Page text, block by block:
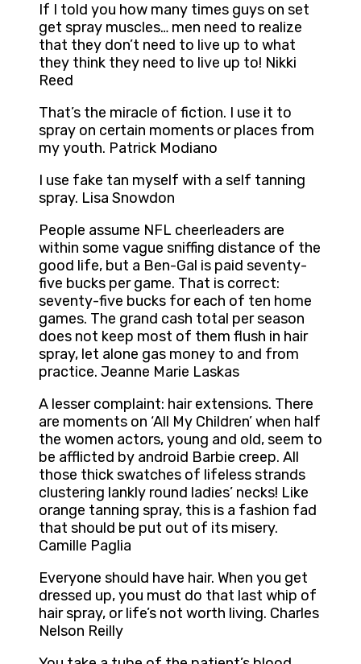
If I told you how many times guys on set
get spray muscles… men need to realize
that they don’t need to live up to what
they think they need to live up to! Nikki
Reed
That’s the miracle of fiction. I use it to
spray on certain moments or places from
my youth. Patrick Modiano
I use fake tan myself with a self tanning
spray. Lisa Snowdon
People assume NFL cheerleaders are
within some vague sniffing distance of the
good life, but a Ben-Gal is paid seventy-
five bucks per game. That is correct:
seventy-five bucks for each of ten home
games. The grand cash total per season
does not keep most of them flush in hair
spray, let alone gas money to and from
practice. Jeanne Marie Laskas
A lesser complaint: hair extensions. There
are moments on ‘All My Children’ when half
the women actors, young and old, seem to
be afflicted by android Barbie creep. All
those thick swatches of lifeless strands
clustering lankly round ladies’ necks! Like
orange tanning spray, this is a fashion fad
that should be put out of its misery.
Camille Paglia
Everyone should have hair. When you get
dressed up, you must do that last whip of
hair spray, or life’s not worth living. Charles
Nelson Reilly